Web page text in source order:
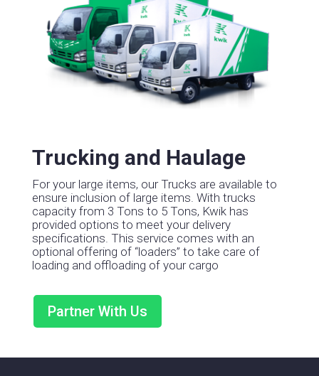
Trucking and Haulage
For your large items, our Trucks are available to
ensure inclusion of large items. With trucks
capacity from 3 Tons to 5 Tons, Kwik has
provided options to meet your delivery
specifications. This service comes with an
optional offering of “loaders” to take care of
loading and offloading of your cargo
Partner With Us